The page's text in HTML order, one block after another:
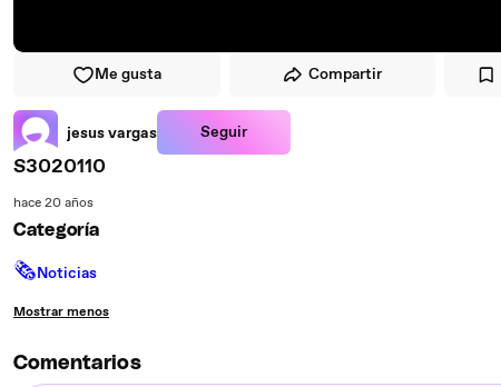
Me gusta Compartir
jesus vargas Seguir
S3020110
hace 20 años
Categoría
🗞Noticias
Mostrar menos
Comentarios